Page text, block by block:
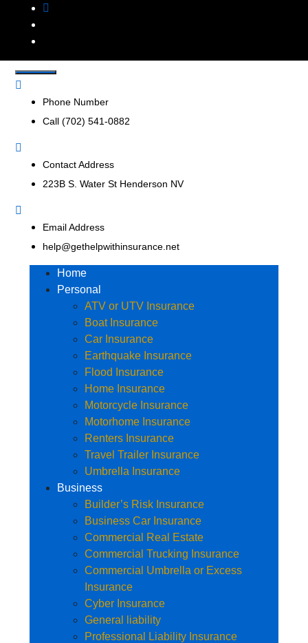
Get Help With
Insurance, Inc.
Insurance Agency that represents multiple insurance
companies to offer a broader range of insurance products
to help businesses and consumers.
Phone Number
Call (702) 541-0882
Contact Address
223B S. Water St Henderson NV
Email Address
help@gethelpwithinsurance.net
Home
Personal
ATV or UTV Insurance
Boat Insurance
Car Insurance
Earthquake Insurance
Flood Insurance
Home Insurance
Motorcycle Insurance
Motorhome Insurance
Renters Insurance
Travel Trailer Insurance
Umbrella Insurance
Business
Builder’s Risk Insurance
Business Car Insurance
Commercial Real Estate
Commercial Trucking Insurance
Commercial Umbrella or Excess
Insurance
Cyber Insurance
General liability
Professional Liability Insurance